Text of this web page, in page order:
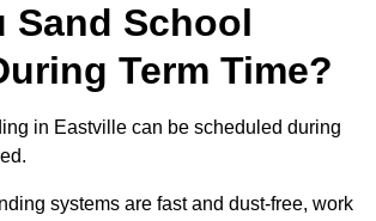
Sand School
Term Time?
in Eastville can be scheduled during
systems are fast and dust-free, work